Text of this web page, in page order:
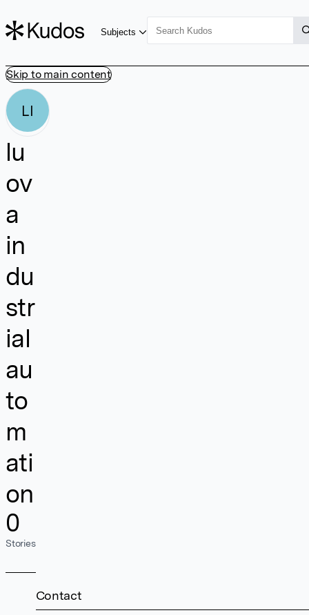
Skip to main content
Subjects
LI
lu
ov
a
in
du
str
ial
au
to
m
ati
on
0
Stories
Contact